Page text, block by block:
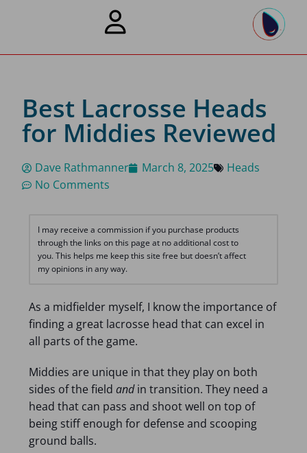
Best Lacrosse Heads
for Middies Reviewed
Dave Rathmanner March 8, 2025
Heads
No Comments
I may receive a commission if you purchase products
through the links on this page at no additional cost to
you. This helps me keep this site free but doesn’t affect
my opinions in any way.
As a midfielder myself, I know the importance of
finding a great lacrosse head that can excel in
all parts of the game.
Middies are unique in that they play on both
sides of the fieldand in transition. They need a
head that can pass and shoot well on top of
being stiff enough for defense and scooping
ground balls.